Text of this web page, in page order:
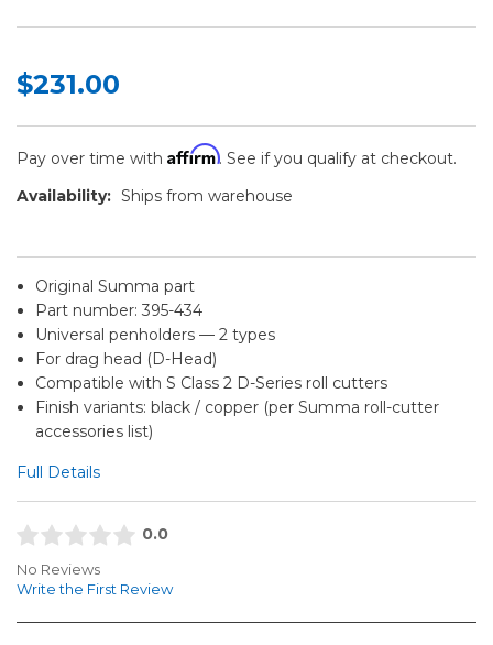
$231.00
Pay over time with Affirm. See if you qualify at checkout.
Availability: Ships from warehouse
Original Summa part
Part number: 395-434
Universal penholders — 2 types
For drag head (D-Head)
Compatible with S Class 2 D-Series roll cutters
Finish variants: black / copper (per Summa roll-cutter
accessories list)
Full Details
0.0
No Reviews
Write the First Review